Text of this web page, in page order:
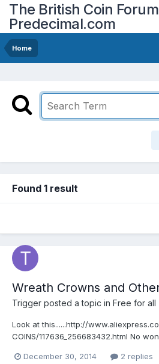
The British Coin
Predecimal.com
Home
Found 1 result
Wreath Crowns and
Trigger posted a topic in Free for all
Look at this......http://
COINS/117636_256683432.html No
December 30, 2014
2 replies